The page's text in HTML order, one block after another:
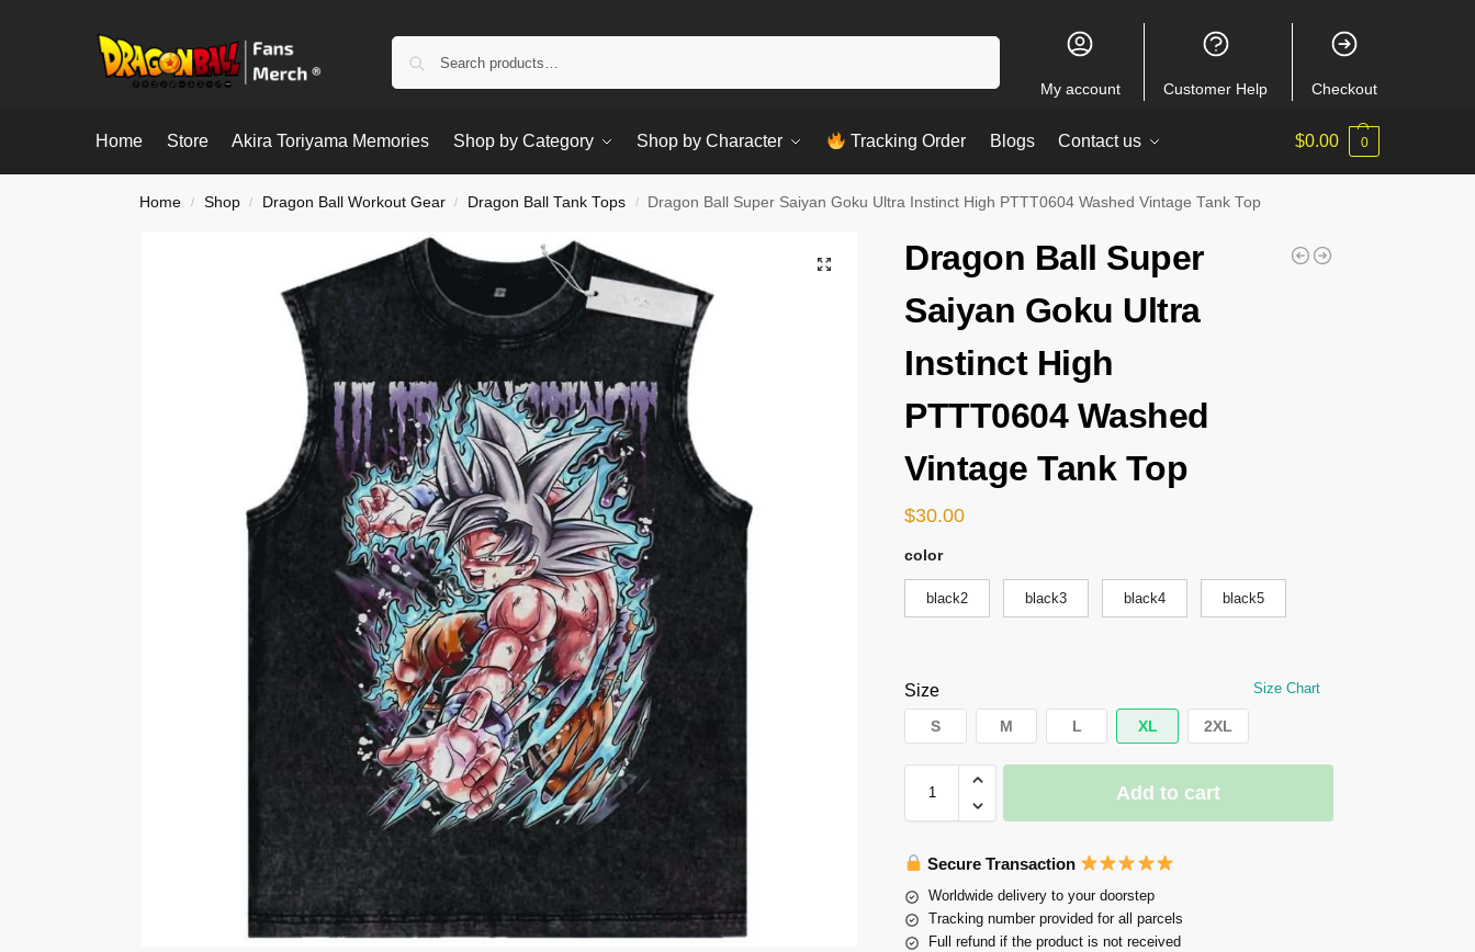
My account Customer Help Checkout
Home Store Akira Toriyama Memories Shop by Category Shop by Character Tracking Order Blogs Contact us $0.00 0
Home / Shop / Dragon Ball Workout Gear / Dragon Ball Tank Tops / Dragon Ball Super Saiyan Goku Ultra Instinct High PTTT0604 Washed Vintage Tank Top
Dragon Ball Super
Saiyan Goku Ultra
Instinct High
PTTT0604 Washed
Vintage Tank Top
$30.00
color
black2 black3 black4 black5
Size Size Chart
S M L XL 2XL
Add to cart
Secure Transaction
Worldwide delivery to your doorstep
Tracking number provided for all parcels
Full refund if the product is not received